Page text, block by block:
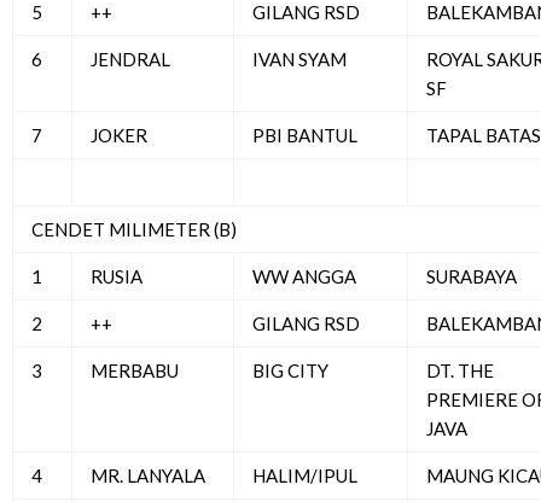
5 ++ GILANG RSD
6 JENDRAL IVAN SYAM
ROYAL
SF
7 JOKER PBI BANTUL TAPAL BATAS
CENDET MILIMETER (B)
1 RUSIA WW ANGGA SURABAYA
2 ++ GILANG RSD
3 MERBABU BIG CITY
DT. THE
PREMIERE
JAVA
4 MR. LANYALA HALIM/IPUL MAUNG